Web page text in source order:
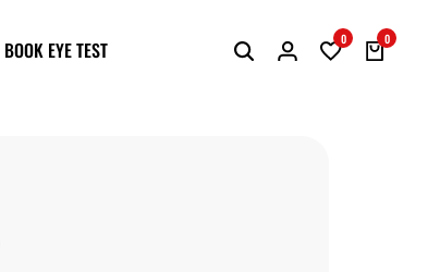
BOOK EYE TEST 0 0